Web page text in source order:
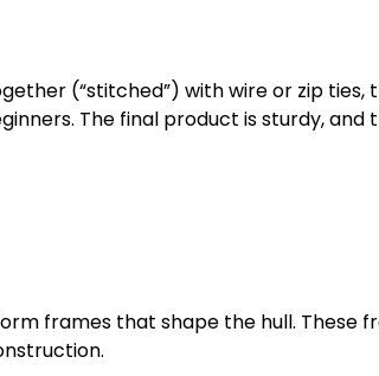
(“stitched”) with wire or zip ties,
The final product is sturdy, and
frames that shape the hull. These